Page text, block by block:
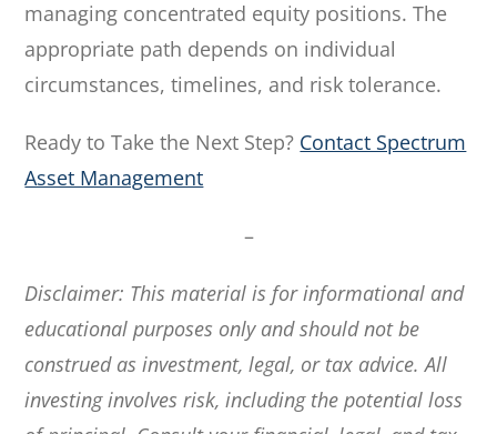
managing concentrated equity positions. The
appropriate path depends on individual
circumstances, timelines, and risk tolerance.
Ready to Take the Next Step? Contact Spectrum
Asset Management
–
Disclaimer: This material is for informational and
educational purposes only and should not be
construed as investment, legal, or tax advice. All
investing involves risk, including the potential loss